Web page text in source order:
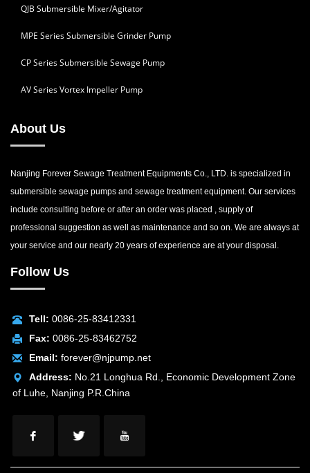
QJB Submersible Mixer/Agitator
MPE Series Submersible Grinder Pump
CP Series Submersible Sewage Pump
AV Series Vortex Impeller Pump
About Us
Nanjing Forever Sewage Treatment Equipments Co., LTD. is specialized in
submersible sewage pumps and sewage treatment equipment. Our services
include consulting before or after an order was placed , supply of
professional suggestion as well as maintenance and so on. We are always at
your service and our nearly 20 years of experience are at your disposal.
Follow Us
Tell: 0086-25-83412331
Fax: 0086-25-83462752
Email: forever@njpump.net
Address: No.21 Longhua Rd., Economic Development Zone
of Luhe, Nanjing P.R.China